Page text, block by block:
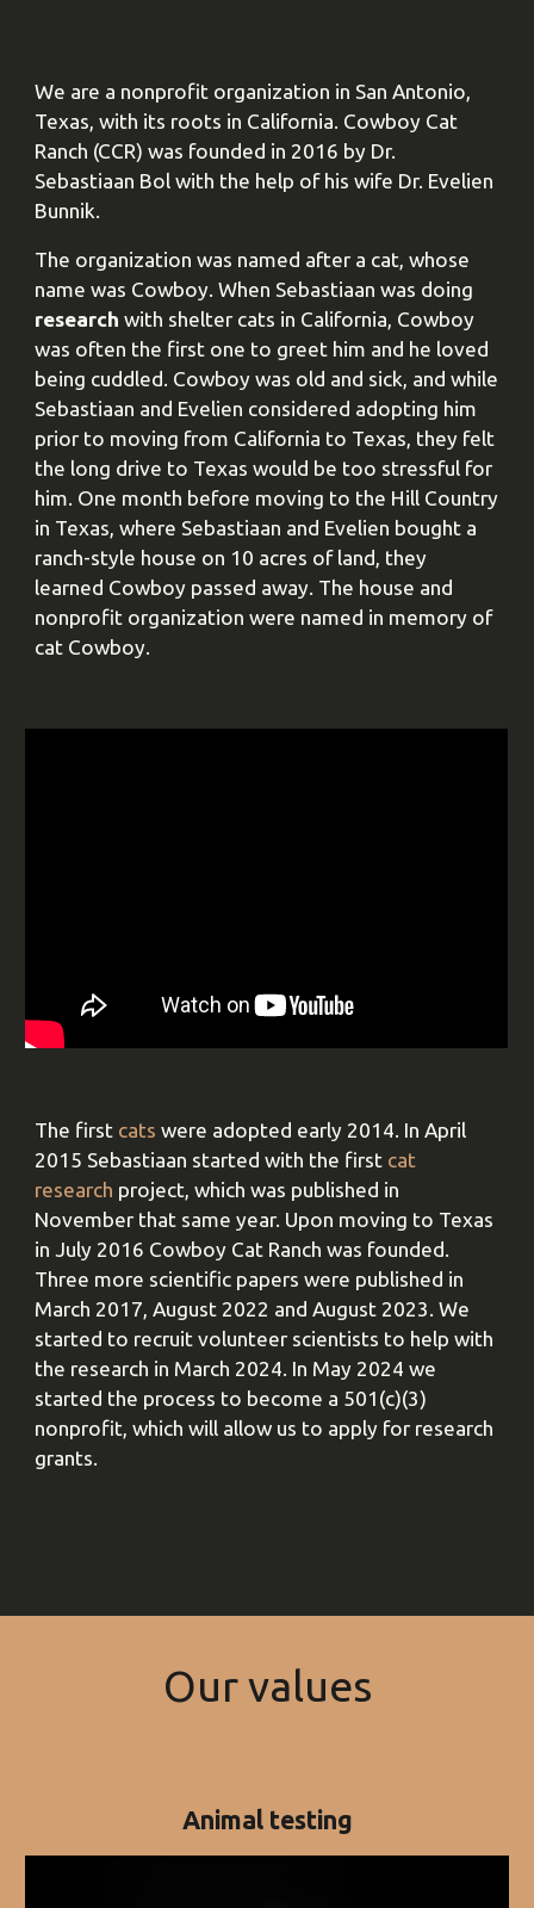
We are a nonprofit organization in San Antonio,
Texas, with its roots in California. Cowboy Cat
Ranch (CCR) was founded in 2016 by Dr.
Sebastiaan Bol with the help of his wife Dr. Evelien
Bunnik.
The organization was named after a cat, whose
name was Cowboy. When Sebastiaan was doing
research with shelter cats in California, Cowboy
was often the first one to greet him and he loved
being cuddled. Cowboy was old and sick, and while
Sebastiaan and Evelien considered adopting him
prior to moving from California to Texas, they felt
the long drive to Texas would be too stressful for
him. One month before moving to the Hill Country
in Texas, where Sebastiaan and Evelien bought a
ranch-style house on 10 acres of land, they
learned Cowboy passed away. The house and
nonprofit organization were named in memory of
cat Cowboy.
The first cats were adopted early 2014. In April
2015 Sebastiaan started with the first cat
research project, which was published in
November that same year. Upon moving to Texas
in July 2016 Cowboy Cat Ranch was founded.
Three more scientific papers were published in
March 2017, August 2022 and August 2023. We
started to recruit volunteer scientists to help with
the research in March 2024. In May 2024 we
started the process to become a 501(c)(3)
nonprofit, which will allow us to apply for research
grants.
Our values
Animal testing